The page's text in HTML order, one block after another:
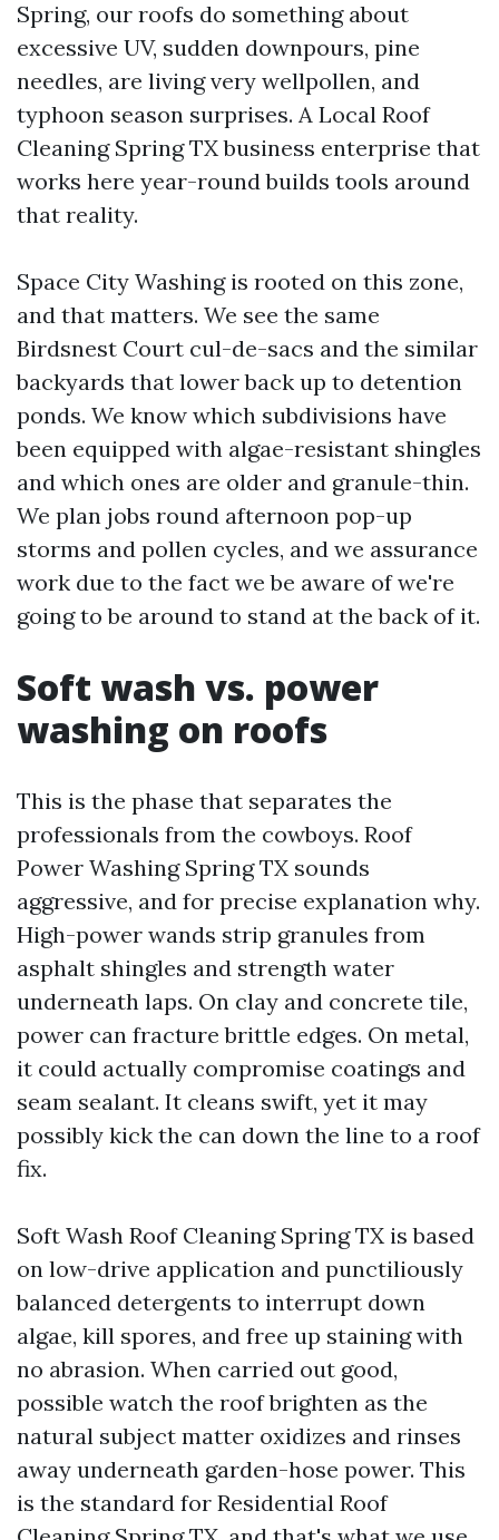
Spring, our roofs do something about
excessive UV, sudden downpours, pine
needles, are living very wellpollen, and
typhoon season surprises. A Local Roof
Cleaning Spring TX business enterprise that
works here year-round builds tools around
that reality.
Space City Washing is rooted on this zone,
and that matters. We see the same
Birdsnest Court cul-de-sacs and the similar
backyards that lower back up to detention
ponds. We know which subdivisions have
been equipped with algae-resistant shingles
and which ones are older and granule-thin.
We plan jobs round afternoon pop-up
storms and pollen cycles, and we assurance
work due to the fact we be aware of we're
going to be around to stand at the back of it.
Soft wash vs. power
washing on roofs
This is the phase that separates the
professionals from the cowboys. Roof
Power Washing Spring TX sounds
aggressive, and for precise explanation why.
High-power wands strip granules from
asphalt shingles and strength water
underneath laps. On clay and concrete tile,
power can fracture brittle edges. On metal,
it could actually compromise coatings and
seam sealant. It cleans swift, yet it may
possibly kick the can down the line to a roof
fix.
Soft Wash Roof Cleaning Spring TX is based
on low-drive application and punctiliously
balanced detergents to interrupt down
algae, kill spores, and free up staining with
no abrasion. When carried out good,
possible watch the roof brighten as the
natural subject matter oxidizes and rinses
away underneath garden-hose power. This
is the standard for Residential Roof